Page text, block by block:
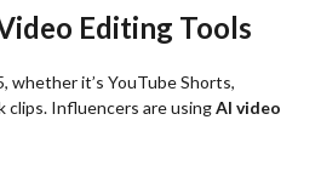
Editing Tools
whether it’s YouTube Shorts,
clips. Influencers are usingAI video